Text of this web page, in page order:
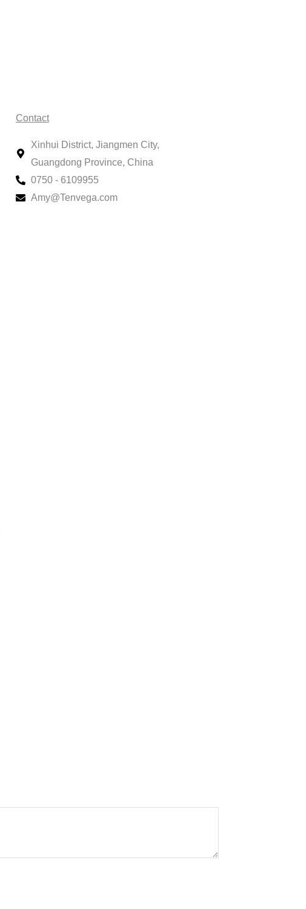
Contact
Xinhui District, Jiangmen City,
Guangdong Province, China
0750 - 6109955
Amy@Tenvega.com